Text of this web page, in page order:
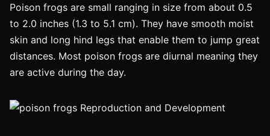
Poison frogs are small ranging in size from about 0.5
to 2.0 inches (1.3 to 5.1 cm). They have smooth moist
skin and long hind legs that enable them to jump great
distances. Most poison frogs are diurnal meaning they
are active during the day.